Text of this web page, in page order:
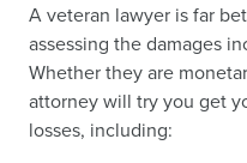
A veteran lawyer is far
assessing the damages
Whether they are
attorney will try you get
losses, including: